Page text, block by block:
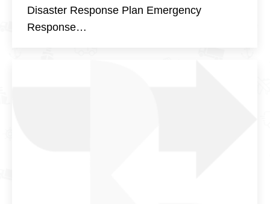
Disaster Response Plan Emergency
Response…